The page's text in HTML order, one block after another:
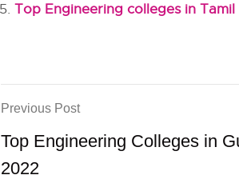
Top Engineering colleges in Tamil
Previous Post
Top Engineering Colleges in
2022